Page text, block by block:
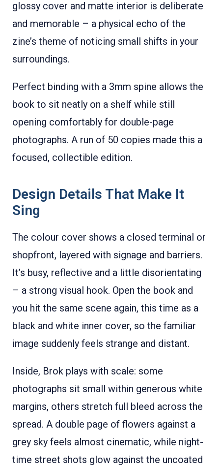
glossy cover and matte interior is deliberate
and memorable – a physical echo of the
zine’s theme of noticing small shifts in your
surroundings.
Perfect binding with a 3mm spine allows the
book to sit neatly on a shelf while still
opening comfortably for double-page
photographs. A run of 50 copies made this a
focused, collectible edition.
Design Details That Make It
Sing
The colour cover shows a closed terminal or
shopfront, layered with signage and barriers.
It’s busy, reflective and a little disorientating
– a strong visual hook. Open the book and
you hit the same scene again, this time as a
black and white inner cover, so the familiar
image suddenly feels strange and distant.
Inside, Brok plays with scale: some
photographs sit small within generous white
margins, others stretch full bleed across the
spread. A double page of flowers against a
grey sky feels almost cinematic, while night-
time street shots glow against the uncoated